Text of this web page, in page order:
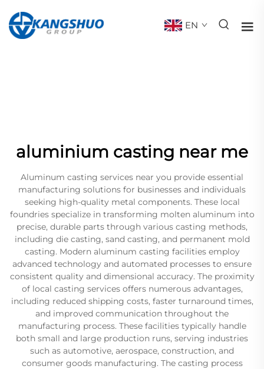
EN
aluminium casting near me
Aluminum casting services near you provide essential
manufacturing solutions for businesses and individuals
seeking high-quality metal components. These local
foundries specialize in transforming molten aluminum into
precise, durable parts through various casting methods,
including die casting, sand casting, and permanent mold
casting. Modern aluminum casting facilities employ
advanced technology and automated processes to ensure
consistent quality and dimensional accuracy. The proximity
of local casting services offers numerous advantages,
including reduced shipping costs, faster turnaround times,
and improved communication throughout the
manufacturing process. These facilities typically handle
both small and large production runs, serving industries
such as automotive, aerospace, construction, and
consumer goods manufacturing. The casting process